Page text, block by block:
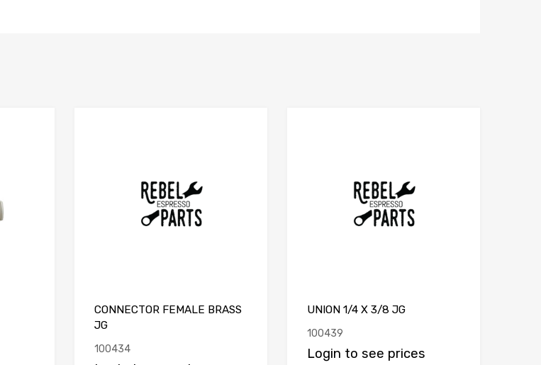
CONNECTOR FEMALE BRASS
JG
100434
UNION 1/4 X 3/8 JG
100439
Login to see prices